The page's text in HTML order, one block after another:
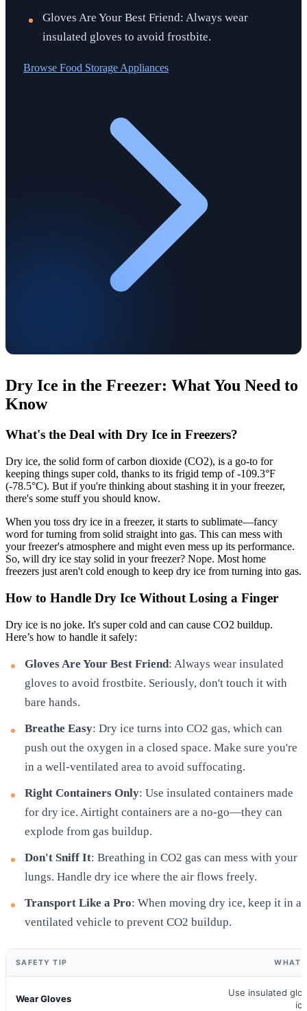
Gloves Are Your Best Friend: Always wear
insulated gloves to avoid frostbite.
Browse Food Storage Appliances
Dry Ice in the Freezer: What You Need to
Know
What's the Deal with Dry Ice in Freezers?
Dry ice, the solid form of carbon dioxide (CO2), is a go-to for
keeping things super cold, thanks to its frigid temp of -109.3°F
(-78.5°C). But if you're thinking about stashing it in your freezer,
there's some stuff you should know.
When you toss dry ice in a freezer, it starts to sublimate—fancy
word for turning from solid straight into gas. This can mess with
your freezer's atmosphere and might even mess up its performance.
So, will dry ice stay solid in your freezer? Nope. Most home
freezers just aren't cold enough to keep dry ice from turning into gas.
How to Handle Dry Ice Without Losing a Finger
Dry ice is no joke. It's super cold and can cause CO2 buildup.
Here’s how to handle it safely:
Gloves Are Your Best Friend: Always wear insulated
gloves to avoid frostbite. Seriously, don't touch it with
bare hands.
Breathe Easy: Dry ice turns into CO2 gas, which can
push out the oxygen in a closed space. Make sure you're
in a well-ventilated area to avoid suffocating.
Right Containers Only: Use insulated containers made
for dry ice. Airtight containers are a no-go—they can
explode from gas buildup.
Don't Sniff It: Breathing in CO2 gas can mess with your
lungs. Handle dry ice where the air flows freely.
Transport Like a Pro: When moving dry ice, keep it in a
ventilated vehicle to prevent CO2 buildup.
SAFETY TIP WHAT
Wear Gloves
Use insulated